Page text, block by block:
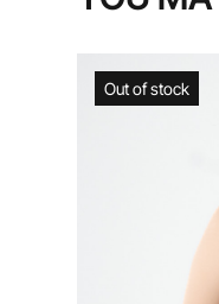
Out of stock